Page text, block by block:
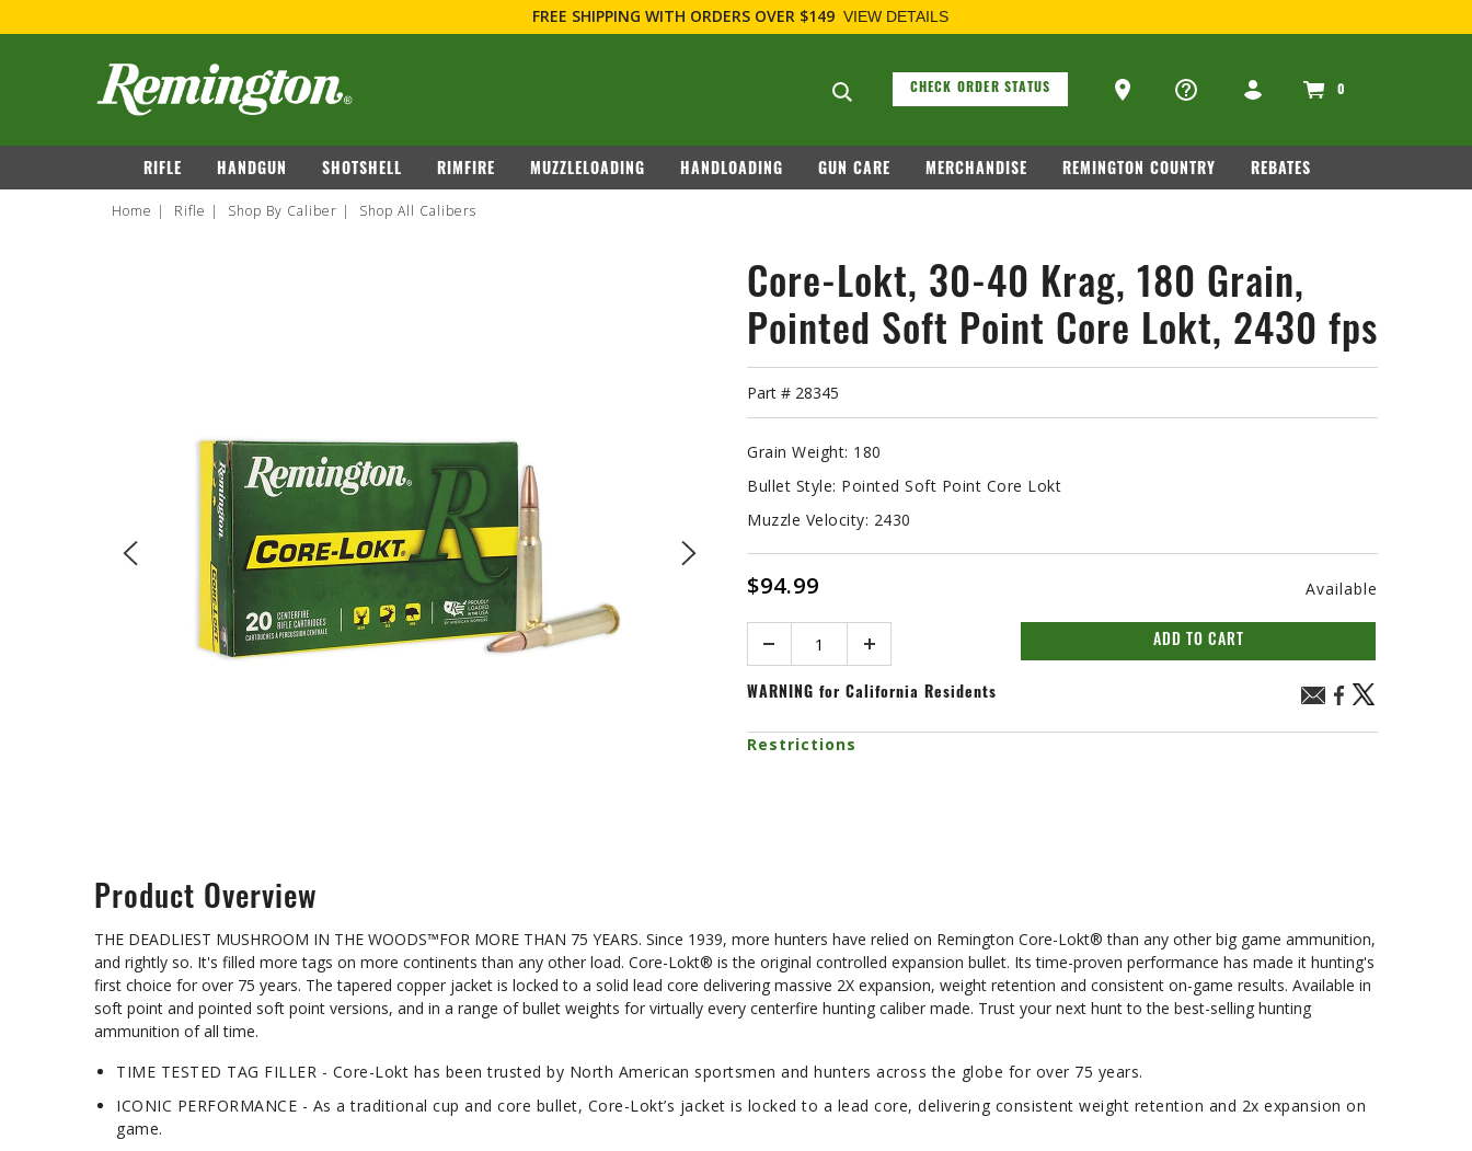
FOR FIREARM RELATED INFORMATION, PLEASE VISIT
navigation
Search suggestions
CHECK ORDER STATUS
Ammo Store Locator
0
RIFLE HANDGUN SHOTSHELL RIMFIRE MUZZLELOADING HANDLOADING GUN CARE MERCHANDISE REMINGTON COUNTRY REBATES
Home Rifle Shop By Caliber Shop All Calibers
Core-Lokt, 30-40 Krag, 180 Grain,
Pointed Soft Point Core Lokt, 2430 fps
Part # 28345
Grain Weight: 180
Bullet Style: Pointed Soft Point Core Lokt
Muzzle Velocity: 2430
$94.99 Available
ADD TO CART
WARNING for California Residents
Restrictions
Product Overview
THE DEADLIEST MUSHROOM IN THE WOODS™FOR MORE THAN 75 YEARS. Since 1939, more hunters have relied on Remington Core-Lokt® than any other big game ammunition,
and rightly so. It's filled more tags on more continents than any other load. Core-Lokt® is the original controlled expansion bullet. Its time-proven performance has made it hunting's
first choice for over 75 years. The tapered copper jacket is locked to a solid lead core delivering massive 2X expansion, weight retention and consistent on-game results. Available in
soft point and pointed soft point versions, and in a range of bullet weights for virtually every centerfire hunting caliber made. Trust your next hunt to the best-selling hunting
ammunition of all time.
TIME TESTED TAG FILLER - Core-Lokt has been trusted by North American sportsmen and hunters across the globe for over 75 years.
ICONIC PERFORMANCE - As a traditional cup and core bullet, Core-Lokt’s jacket is locked to a lead core, delivering consistent weight retention and 2x expansion on
game.